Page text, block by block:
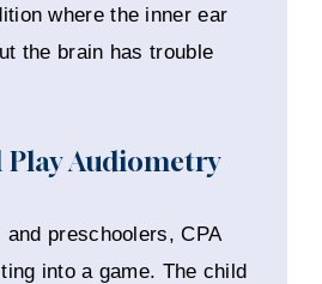
where the inner ear
the brain has trouble
Audiometry
preschoolers, CPA
into a game. The child